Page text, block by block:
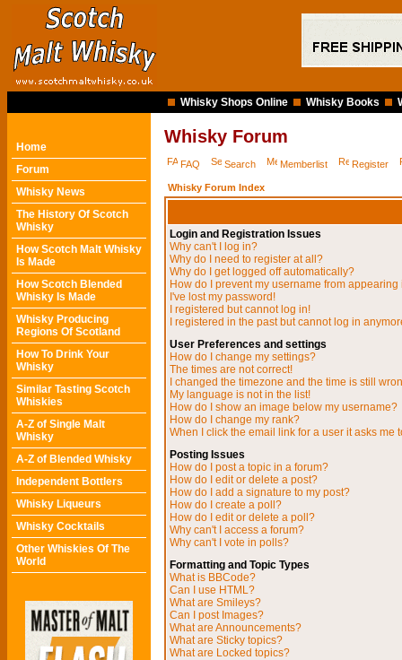
Whisky Shops Online Whisky Books
Home
Forum
Whisky News
The History Of Scotch
Whisky
How Scotch Malt Whisky
Is Made
How Scotch Blended
Whisky Is Made
Whisky Producing
Regions Of Scotland
How To Drink Your
Whisky
Similar Tasting Scotch
Whiskies
A-Z of Single Malt
Whisky
A-Z of Blended Whisky
Independent Bottlers
Whisky Liqueurs
Whisky Cocktails
Other Whiskies Of The
World
Whisky Forum
FAQ Search Memberlist Register
Whisky Forum Index
Login and Registration Issues
Why can't I log in?
Why do I need to register at all?
Why do I get logged off automatically?
How do I prevent my username from
I've lost my password!
I registered but cannot log in!
I registered in the past but cannot log in
User Preferences and settings
How do I change my settings?
The times are not correct!
I changed the timezone and the time is still
My language is not in the list!
How do I show an image below my username?
How do I change my rank?
When I click the email link for a user it asks me
Posting Issues
How do I post a topic in a forum?
How do I edit or delete a post?
How do I add a signature to my post?
How do I create a poll?
How do I edit or delete a poll?
Why can't I access a forum?
Why can't I vote in polls?
Formatting and Topic Types
What is BBCode?
Can I use HTML?
What are Smileys?
Can I post Images?
What are Announcements?
What are Sticky topics?
What are Locked topics?